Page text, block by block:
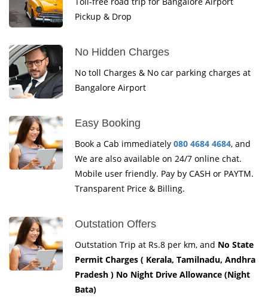
Pickup & Drop
No Hidden Charges
No toll Charges & No car parking charges at
Bangalore Airport
Easy Booking
Book a Cab immediately 080 4684 4684, and
We are also available on 24/7 online chat.
Mobile user friendly. Pay by CASH or PAYTM.
Transparent Price & Billing.
Outstation Offers
Outstation Trip at Rs.8 per km, and No State
Permit Charges ( Kerala, Tamilnadu, Andhra
Pradesh ) No Night Drive Allowance (Night
Bata)